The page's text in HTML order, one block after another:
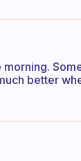
better